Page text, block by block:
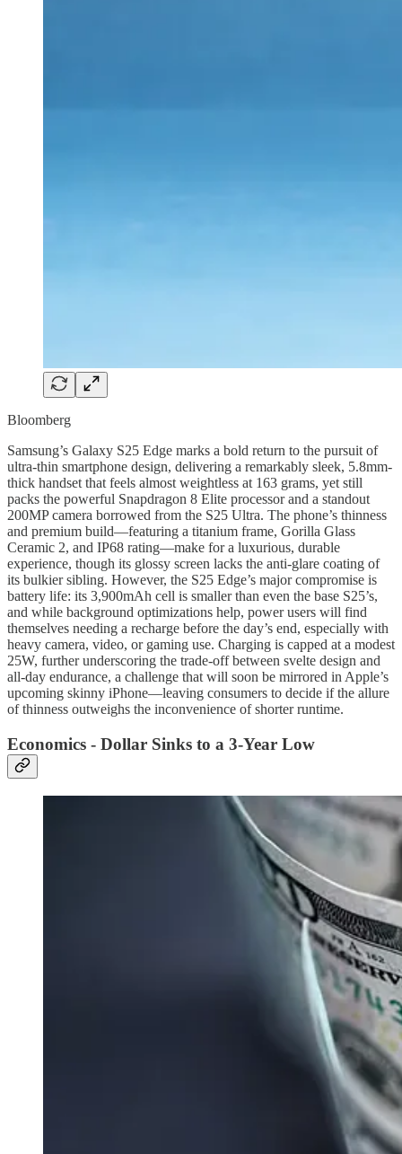
Bloomberg
Samsung’s Galaxy S25 Edge marks a bold return to the pursuit of
ultra-thin smartphone design, delivering a remarkably sleek, 5.8mm-
thick handset that feels almost weightless at 163 grams, yet still
packs the powerful Snapdragon 8 Elite processor and a standout
200MP camera borrowed from the S25 Ultra. The phone’s thinness
and premium build—featuring a titanium frame, Gorilla Glass
Ceramic 2, and IP68 rating—make for a luxurious, durable
experience, though its glossy screen lacks the anti-glare coating of
its bulkier sibling. However, the S25 Edge’s major compromise is
battery life: its 3,900mAh cell is smaller than even the base S25’s,
and while background optimizations help, power users will find
themselves needing a recharge before the day’s end, especially with
heavy camera, video, or gaming use. Charging is capped at a modest
25W, further underscoring the trade-off between svelte design and
all-day endurance, a challenge that will soon be mirrored in Apple’s
upcoming skinny iPhone—leaving consumers to decide if the allure
of thinness outweighs the inconvenience of shorter runtime.
Economics - Dollar Sinks to a 3-Year Low